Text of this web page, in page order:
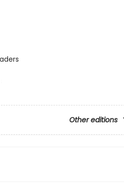
Other editions